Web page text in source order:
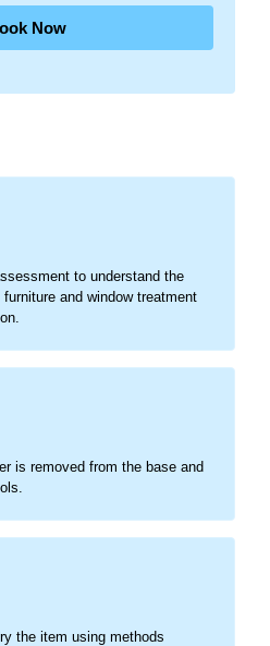
Now
to understand the
and window treatment
is removed from the base and
the item using methods